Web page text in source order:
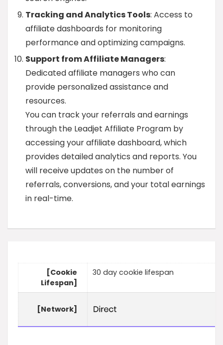
Tracking and Analytics Tools: Access to
affiliate dashboards for monitoring
performance and optimizing campaigns.
Support from Affiliate Managers:
Dedicated affiliate managers who can
provide personalized assistance and
resources.
You can track your referrals and earnings
through the Leadjet Affiliate Program by
accessing your affiliate dashboard, which
provides detailed analytics and reports. You
will receive updates on the number of
referrals, conversions, and your total earnings
in real-time.
[Cookie
Lifespan]
30 day cookie lifespan
[Network]